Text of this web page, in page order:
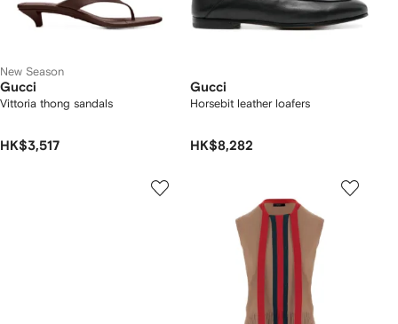
New Season
Gucci
Vittoria thong sandals
HK$3,517
Gucci
Horsebit leather loafers
HK$8,282